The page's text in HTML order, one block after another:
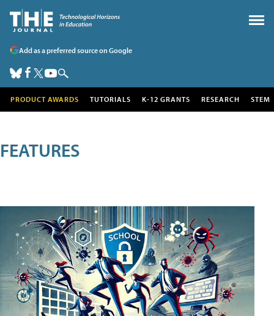
Add as a preferred source on Google
PRODUCT AWARDS TUTORIALS K-12 GRANTS RESEARCH STEM
FEATURES